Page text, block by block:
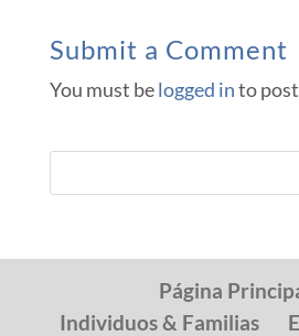
Submit a Comment
You must belogged into
Página
Individuos & Familias